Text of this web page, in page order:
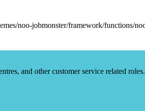
and other customer service related roles.